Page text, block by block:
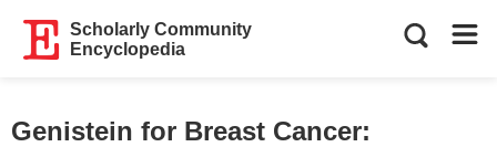
Scholarly Community
Encyclopedia
Genistein for Breast Cancer: